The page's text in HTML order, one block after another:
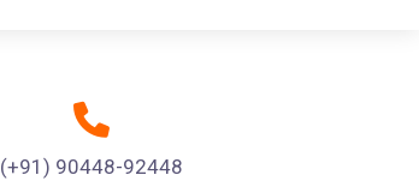
(+91) 90448-92448